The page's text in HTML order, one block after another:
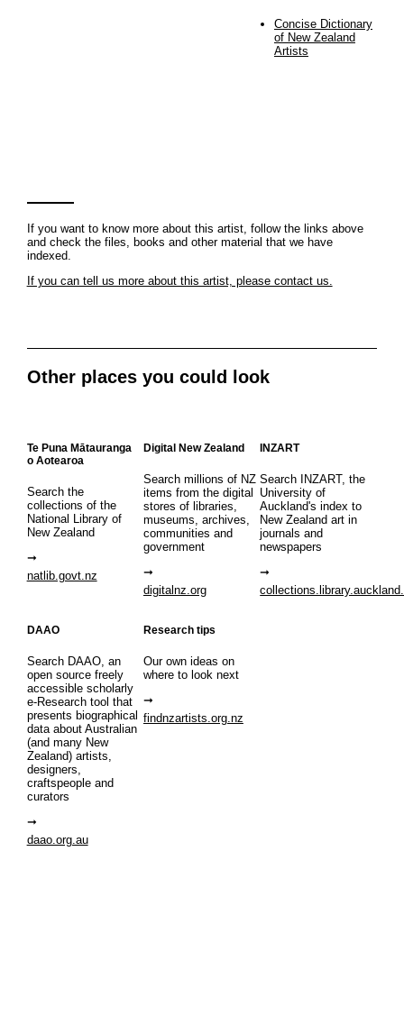
Concise Dictionary
of New Zealand
Artists
If you want to know more about this artist, follow the links above
and check the files, books and other material that we have
indexed.
If you can tell us more about this artist, please contact us.
Other places you could look
Te Puna Mātauranga
o Aotearoa
Search the
collections of the
National Library of
New Zealand
natlib.govt.nz
Digital New Zealand
Search millions of NZ
items from the digital
stores of libraries,
museums, archives,
communities and
government
digitalnz.org
INZART
Search INZART, the
University of
Auckland's index to
New Zealand art in
journals and
newspapers
DAAO
Search DAAO, an
open source freely
accessible scholarly
e-Research tool that
presents biographical
data about Australian
(and many New
Zealand) artists,
designers,
craftspeople and
curators
daao.org.au
Research tips
Our own ideas on
where to look next
findnzartists.org.nz